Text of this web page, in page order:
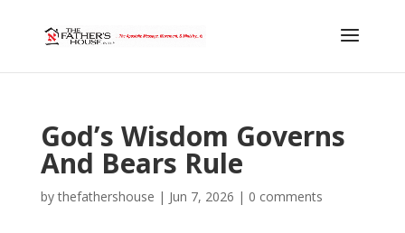
God’s Wisdom Governs
And Bears Rule
bythefathershouse | Jun 7, 2026 | 0 comments